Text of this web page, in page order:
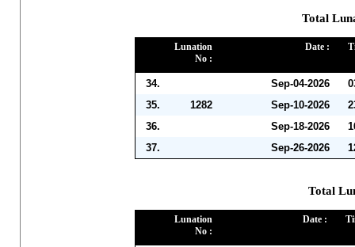
Total
Lunation
No :
Date :
34. Sep-04-2026
35.
1282 Sep-10-2026
36.
Sep-18-2026
37.
Sep-26-2026
Total
Lunation
No :
Date :